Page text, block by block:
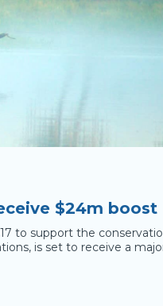
$24m boost
to support the
is set to receive a